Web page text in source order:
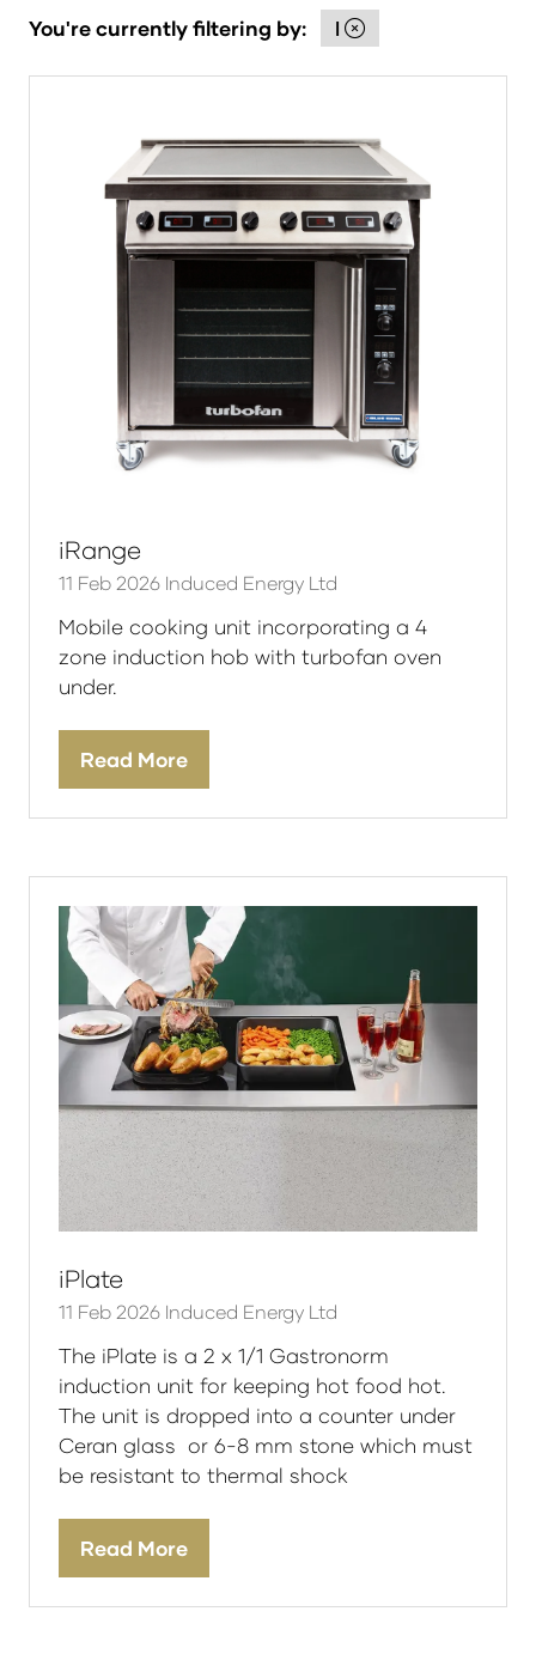
You're currently filtering by: I
iRange
11 Feb 2026 Induced Energy Ltd
Mobile cooking unit incorporating a 4
zone induction hob with turbofan oven
under.
Read More
(opens
iPlate
11 Feb 2026 Induced Energy Ltd
The iPlate is a 2 x 1/1 Gastronorm
induction unit for keeping hot food hot.
The unit is dropped into a counter under
Ceran glass or 6-8 mm stone which must
be resistant to thermal shock
Read More
(opens